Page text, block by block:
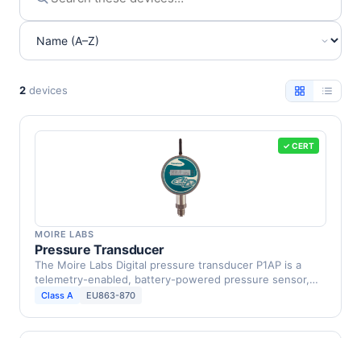
2 devices
✓ CERT
MOIRE LABS
Pressure Transducer
The Moire Labs Digital pressure transducer P1AP is a
telemetry-enabled, battery-powered pressure sensor,
which …
Class A EU863-870